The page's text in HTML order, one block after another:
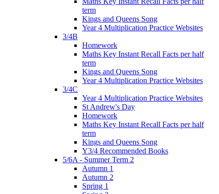
term
Kings and Queens Song
Year 4 Multiplication Practice Websites
3/4B
Homework
Maths Key Instant Recall Facts per half
term
Kings and Queens Song
Year 4 Multiplication Practice Websites
3/4C
Year 4 Multiplication Practice Websites
St Andrew's Day
Homework
Maths Key Instant Recall Facts per half
term
Kings and Queens Song
Y3/4 Recommended Books
5/6A - Summer Term 2
Autumn 1
Autumn 2
Spring 1